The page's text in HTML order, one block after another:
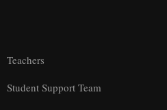
Teachers
Student Support Team